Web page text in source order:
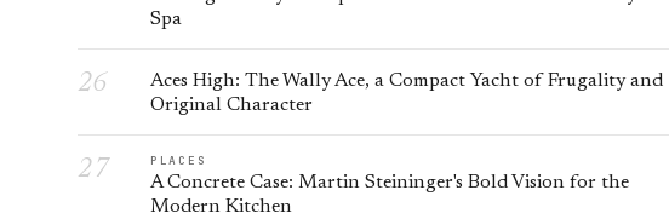
Spa
Aces High: The Wally Ace, a Compact Yacht of Frugality and
Original Character
PLACES
A Concrete Case: Martin Steininger's Bold Vision for the
Modern Kitchen